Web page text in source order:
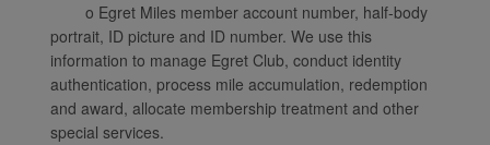
o Egret Miles member account number, half-body
portrait, ID picture and ID number. We use this
information to manage Egret Club, conduct identity
authentication, process mile accumulation, redemption
and award, allocate membership treatment and other
special services.